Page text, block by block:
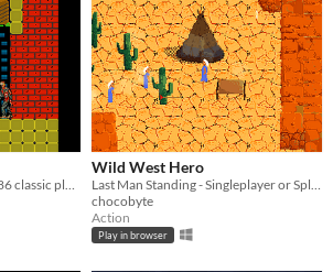
Wild West Hero
chocobyte
Action
Play in browser